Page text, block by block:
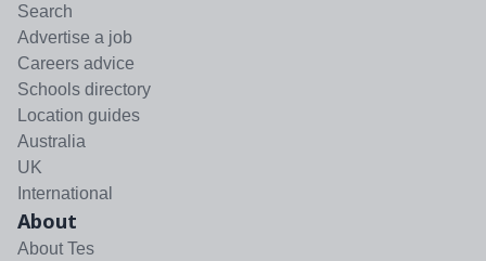
Search
Advertise a job
Careers advice
Schools directory
Location guides
Australia
UK
International
About
About Tes